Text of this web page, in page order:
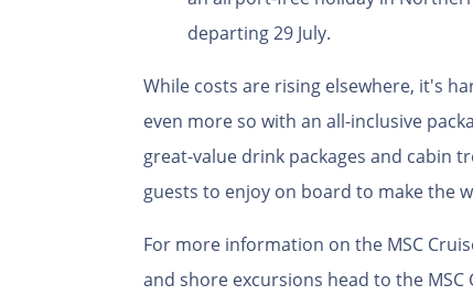
departing 29 July.
While costs are rising elsewhere, it's
even more so with an all-inclusive
great-value drink packages and cabin
guests to enjoy on board to make the
For more information on the MSC
and shore excursions head to the MSC